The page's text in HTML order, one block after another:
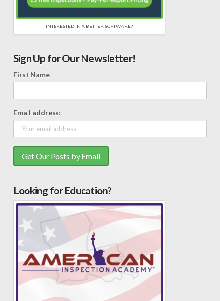
INTERESTED IN A BETTER SOFTWARE?
Sign Up for Our Newsletter!
First Name
Email address:
Looking for Education?